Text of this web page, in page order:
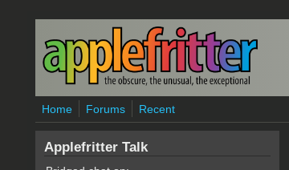
Skip to main content
Home Forums Recent
Applefritter Talk